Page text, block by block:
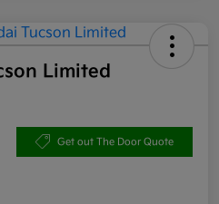
Limited
Get out The Door Quote